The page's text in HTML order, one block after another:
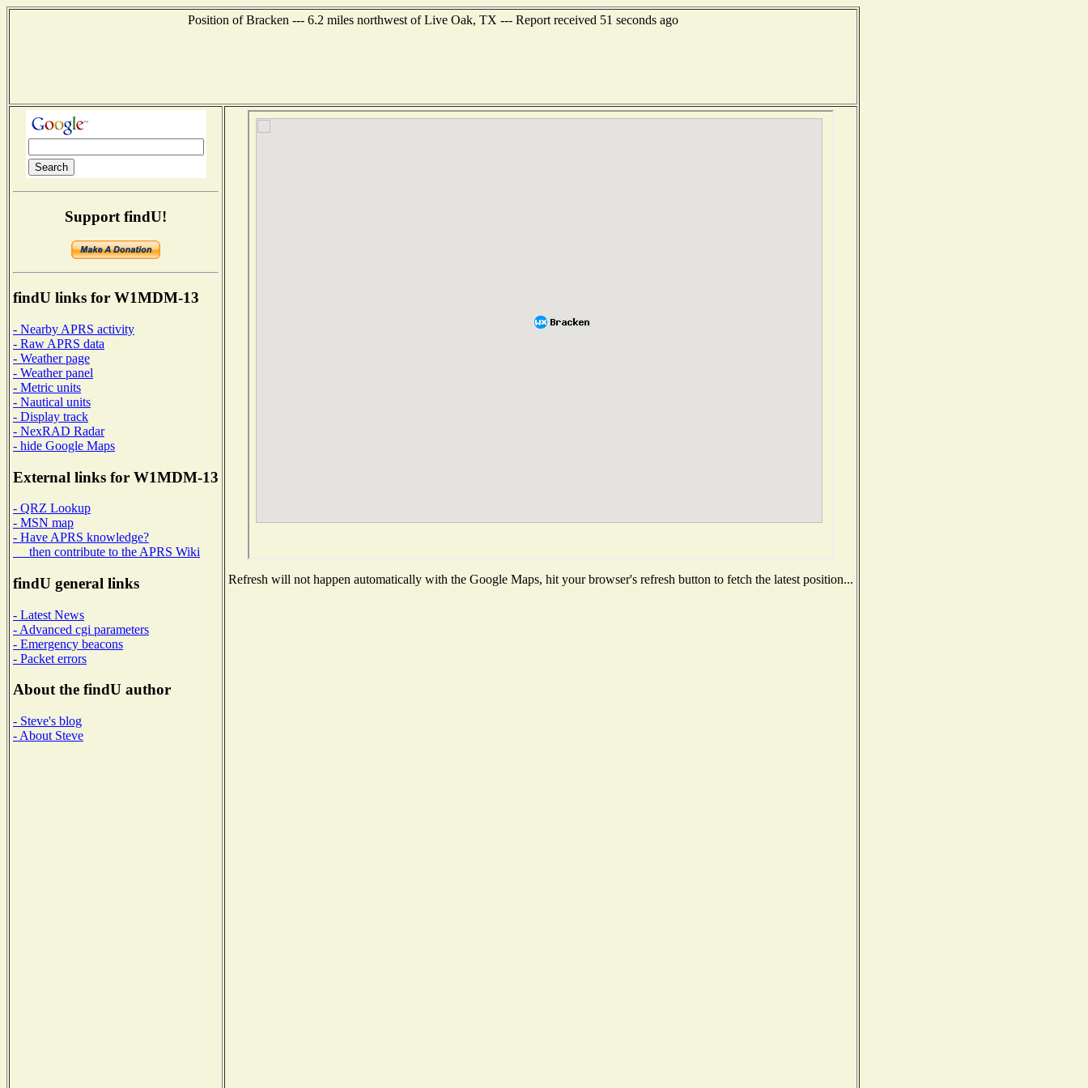
Position of Bracken --- 6.2 miles northwest of Live Oak, TX --- Report received 51 seconds ago
Support findU!
findU links for W1MDM-13
- Nearby APRS activity
- Raw APRS data
- Weather page
- Weather panel
- Metric units
- Nautical units
- Display track
- NexRAD Radar
- hide Google Maps
External links for W1MDM-13
- QRZ Lookup
- MSN map
- Have APRS knowledge?
then contribute to the APRS Wiki
findU general links
- Latest News
- Advanced cgi parameters
- Emergency beacons
- Packet errors
About the findU author
- Steve's blog
- About Steve
Refresh will not happen automatically with the Google Maps, hit your browser's refresh button to fetch the latest position...